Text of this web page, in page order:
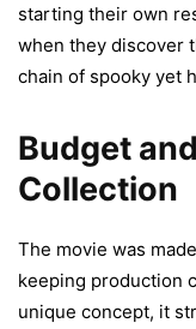
starting their own
when they discover
chain of spooky yet
Budget
Collection
The movie was
keeping production
unique concept, it